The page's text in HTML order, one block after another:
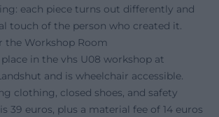
each piece turns out differently and
touch of the person who created it.
the Workshop Room
in the vhs U08 workshop at
and is wheelchair accessible.
clothing, closed shoes, and safety
39 euros, plus a material fee of 14 euros